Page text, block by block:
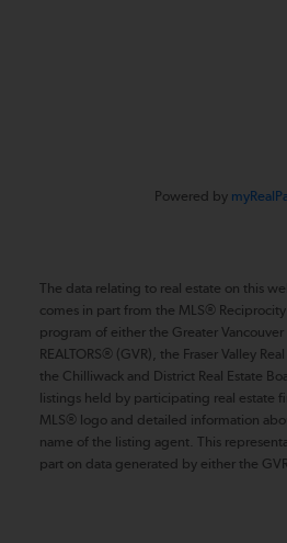
Powered by
The data relating to real estate on this
comes in part from the MLS® Reciprocity
program of either the Greater Vancouver
REALTORS® (GVR), the Fraser Valley
the Chilliwack and District Real Estate
listings held by participating real estate
MLS® logo and detailed information
name of the listing agent. This
part on data generated by either the